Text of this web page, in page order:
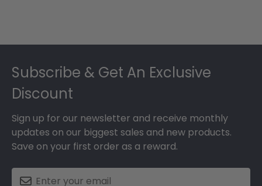
Subscribe & Get An Exclusive
Discount
Sign up for our newsletter and receive monthly
updates on our biggest sales and new products.
Save on your first order as a reward.